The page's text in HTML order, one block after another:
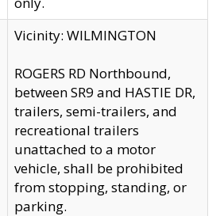
Vicinity: WILMINGTON
ROGERS RD Northbound,
between SR9 and HASTIE DR,
trailers, semi-trailers, and
recreational trailers
unattached to a motor
vehicle, shall be prohibited
from stopping, standing, or
parking.